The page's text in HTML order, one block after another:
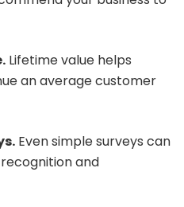
Lifetime value helps
an average customer
Even simple surveys can
and